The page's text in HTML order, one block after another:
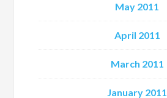
May 2011
April 2011
March 2011
January 2011